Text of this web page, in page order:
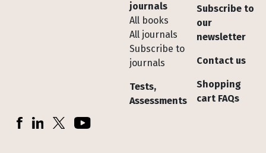
journals
All books
All journals
Subscribe to
journals
Tests,
Assessments
Subscribe to
our
newsletter
Contact us
Shopping
cart FAQs
Socials
FacebookLinkedInX (Twitter)YouTube